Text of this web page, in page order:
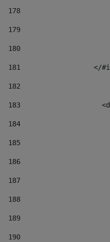
178
179
180
181
</
182
183
184
185
186
187
188
189
190